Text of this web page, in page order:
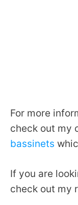
For more
check out my
bassinets
If you are
check out my